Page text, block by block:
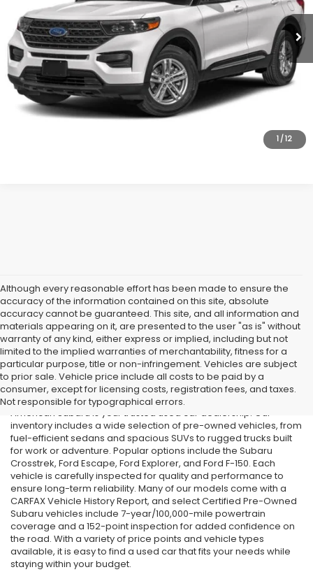
1/12
Market Price:
$34,995
All American Discount:
$2,000
Internet Price
$32,995
Dealer Doc Fee:
$699
Lock In Today's Price
Although every reasonable effort has been made to ensure the
accuracy of the information contained on this site, absolute
accuracy cannot be guaranteed. This site, and all information and
materials appearing on it, are presented to the user "as is" without
warranty of any kind, either express or implied, including but not
limited to the implied warranties of merchantability, fitness for a
particular purpose, title or non-infringement. Vehicles are subject
to prior sale. Vehicle price include all costs to be paid by a
consumer, except for licensing costs, registration fees, and taxes.
Not responsible for typographical errors.
Used Cars in Old Bridge, NJ
If you’re searching for affordable used cars in Old Bridge, NJ, All
American Subaru is your trusted used car dealership. Our
inventory includes a wide selection of pre-owned vehicles, from
fuel-efficient sedans and spacious SUVs to rugged trucks built
for work or adventure. Popular options include the Subaru
Crosstrek, Ford Escape, Ford Explorer, and Ford F-150. Each
vehicle is carefully inspected for quality and performance to
ensure long-term reliability. Many of our models come with a
CARFAX Vehicle History Report, and select Certified Pre-Owned
Subaru vehicles include 7-year/100,000-mile powertrain
coverage and a 152-point inspection for added confidence on
the road. With a variety of price points and vehicle types
available, it is easy to find a used car that fits your needs while
staying within your budget.